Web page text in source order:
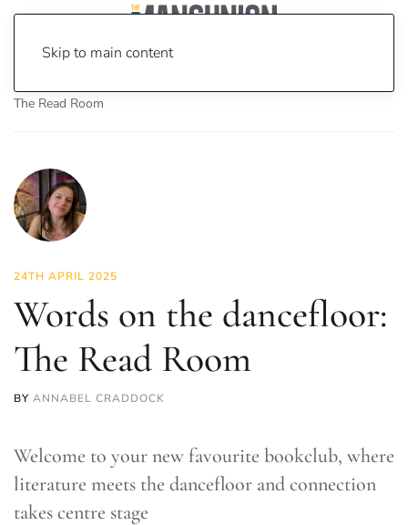
Skip to main content
The Read Room
24TH APRIL 2025
Words on the dancefloor:
The Read Room
BY ANNABEL CRADDOCK
Welcome to your new favourite bookclub, where
literature meets the dancefloor and connection
takes centre stage